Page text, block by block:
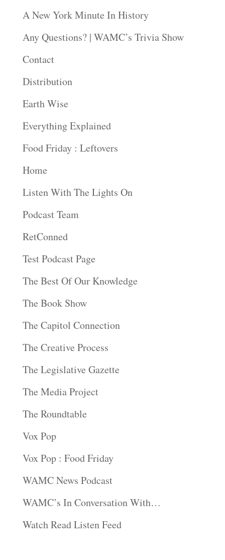
A New York Minute In History
Any Questions? | WAMC’s Trivia Show
Contact
Distribution
Earth Wise
Everything Explained
Food Friday : Leftovers
Home
Listen With The Lights On
Podcast Team
RetConned
Test Podcast Page
The Best Of Our Knowledge
The Book Show
The Capitol Connection
The Creative Process
The Legislative Gazette
The Media Project
The Roundtable
Vox Pop
Vox Pop : Food Friday
WAMC News Podcast
WAMC’s In Conversation With…
Watch Read Listen Feed